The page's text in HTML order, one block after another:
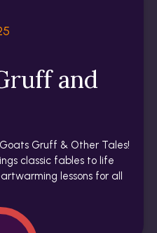
and
Gruff & Other Tales!
classic fables to life
lessons for all